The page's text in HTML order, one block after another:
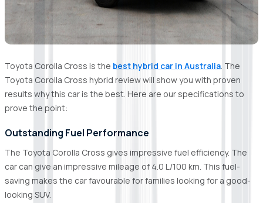
Toyota Corolla Cross is the best hybrid car in Australia. The
Toyota Corolla Cross hybrid review will show you with proven
results why this car is the best. Here are our specifications to
prove the point:
Outstanding Fuel Performance
The Toyota Corolla Cross gives impressive fuel efficiency. The
car can give an impressive mileage of 4.0 L/100 km. This fuel-
saving makes the car favourable for families looking for a good-
looking SUV.